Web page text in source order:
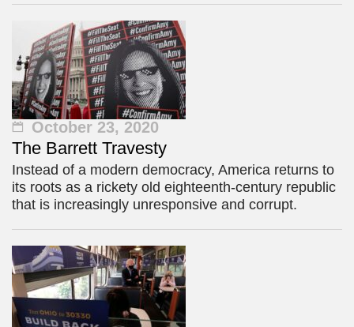
October 23, 2020
The Barrett Travesty
Instead of a modern democracy, America returns to
its roots as a rickety old eighteenth-century republic
that is increasingly unresponsive and corrupt.